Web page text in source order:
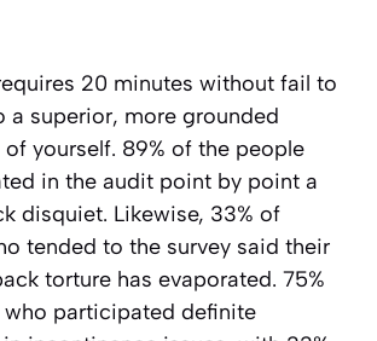
20 minutes without fail to
a superior, more grounded
yourself. 89% of the people
in the audit point by point a
disquiet. Likewise, 33% of
tended to the survey said their
torture has evaporated. 75%
participated definite